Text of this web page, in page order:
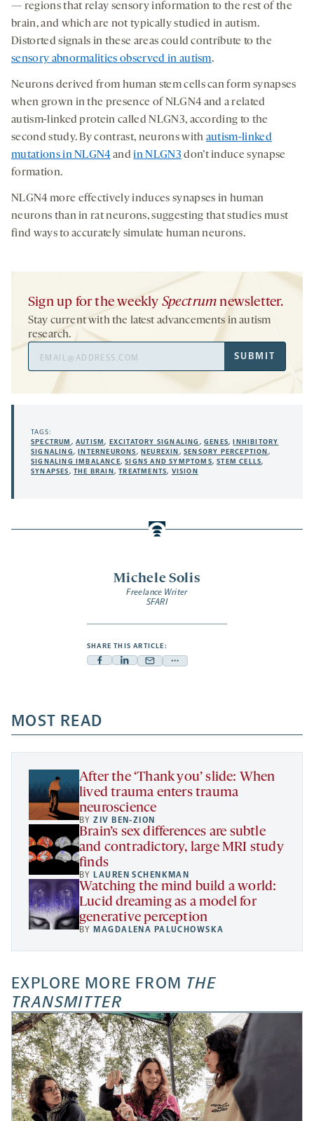
Michele Solis
Freelance Writer
SFARI
SHARE THIS ARTICLE:
Facebook
a
new
tab
Linkedin
new
tab
Mail
new
tab
Share
a
new
— regions that relay sensory information to the rest of the
brain, and which are not typically studied in autism.
Distorted signals in these areas could contribute to the
sensory abnormalities observed in autism.
Neurons derived from human stem cells can form synapses
when grown in the presence of NLGN4 and a related
autism-linked protein called NLGN3, according to the
second study. By contrast, neurons with autism-linked
mutations in NLGN4 andin NLGN3 don’t induce synapse
formation.
NLGN4 more effectively induces synapses in human
neurons than in rat neurons, suggesting that studies must
find ways to accurately simulate human neurons.
Sign up for the weekly Spectrum newsletter.
Stay current with the latest advancements in autism
research.
Address
SUBMIT
TAGS:
SPECTRUM ,AUTISM, EXCITATORY SIGNALING ,GENES,
INHIBITORY
SIGNALING, INTERNEURONS, NEUREXIN ,SENSORY PERCEPTION ,
SIGNALING IMBALANCE,SIGNS AND SYMPTOMS,STEM CELLS,
SYNAPSES,THE BRAIN ,TREATMENTS, VISION
MOST READ
After the ‘Thank you’ slide: When
lived trauma enters trauma
neuroscience
BYZIV BEN-ZION
Brain’s sex differences are subtle
and contradictory, large MRI study
finds
BY LAUREN SCHENKMAN
Watching the mind build a world:
Lucid dreaming as a model for
generative perception
BY MAGDALENA PALUCHOWSKA
EXPLORE MORE FROM THE
TRANSMITTER